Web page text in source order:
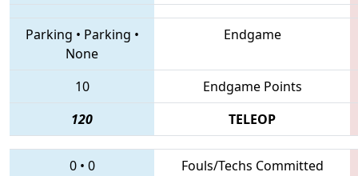
Parking • Parking •
None
Endgame
10
Endgame Points
120
TELEOP
0• 0
Fouls/Techs Committed